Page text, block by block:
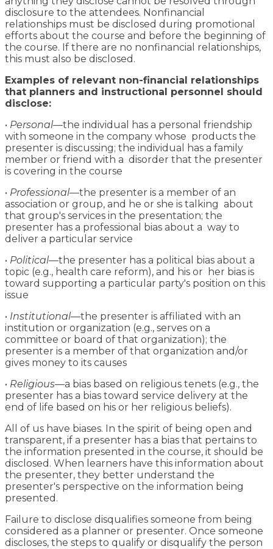
disclosure to the attendees. Nonfinancial
relationships must be disclosed during promotional
efforts about the course and before the beginning of
the course. If there are no nonfinancial relationships,
this must also be disclosed.
Examples of relevant non-financial relationships
that planners and instructional personnel should
disclose:
• Personal—the individual has a personal friendship
with someone in the company whose products the
presenter is discussing; the individual has a family
member or friend with a disorder that the presenter
is covering in the course
• Professional—the presenter is a member of an
association or group, and he or she is talking about
that group's services in the presentation; the
presenter has a professional bias about a way to
deliver a particular service
• Political—the presenter has a political bias about a
topic (e.g., health care reform), and his or her bias is
toward supporting a particular party's position on this
issue
• Institutional—the presenter is affiliated with an
institution or organization (e.g., serves on a
committee or board of that organization); the
presenter is a member of that organization and/or
gives money to its causes
• Religious—a bias based on religious tenets (e.g., the
presenter has a bias toward service delivery at the
end of life based on his or her religious beliefs).
All of us have biases. In the spirit of being open and
transparent, if a presenter has a bias that pertains to
the information presented in the course, it should be
disclosed. When learners have this information about
the presenter, they better understand the
presenter's perspective on the information being
presented.
Failure to disclose disqualifies someone from being
considered as a planner or presenter. Once someone
discloses, the steps to qualify or disqualify the person